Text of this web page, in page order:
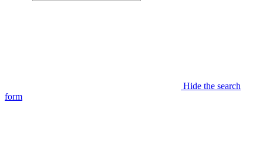
Hide the search
form